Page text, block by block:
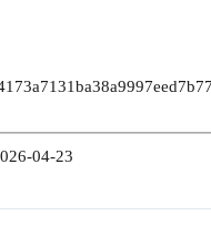
04-23